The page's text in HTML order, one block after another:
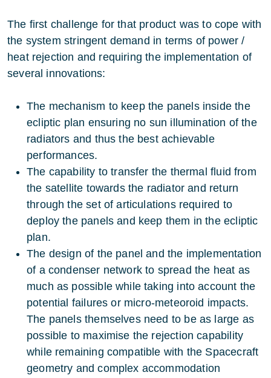
The first challenge for that product was to cope with
the system stringent demand in terms of power /
heat rejection and requiring the implementation of
several innovations:
The mechanism to keep the panels inside the
ecliptic plan ensuring no sun illumination of the
radiators and thus the best achievable
performances.
The capability to transfer the thermal fluid from
the satellite towards the radiator and return
through the set of articulations required to
deploy the panels and keep them in the ecliptic
plan.
The design of the panel and the implementation
of a condenser network to spread the heat as
much as possible while taking into account the
potential failures or micro-meteoroid impacts.
The panels themselves need to be as large as
possible to maximise the rejection capability
while remaining compatible with the Spacecraft
geometry and complex accommodation